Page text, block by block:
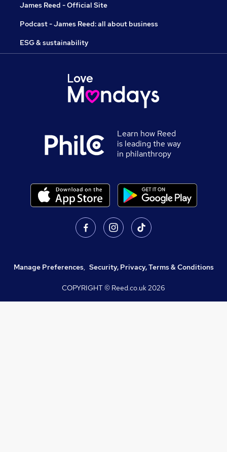
James Reed - Official Site
Podcast - James Reed: all about business
ESG & sustainability
Learn how Reed
is leading the way
in philanthropy
Manage Preferences, Security, Privacy, Terms & Conditions
COPYRIGHT © Reed.co.uk2026